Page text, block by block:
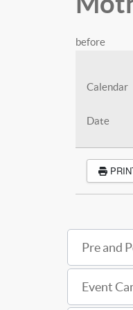
before
Calendar
Date
Pre and
Event